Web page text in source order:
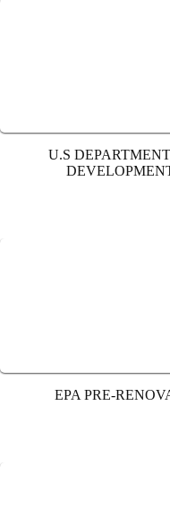
U.S
EPA PRE-